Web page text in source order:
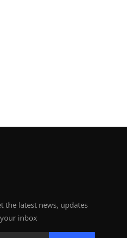
the latest news, updates
inbox